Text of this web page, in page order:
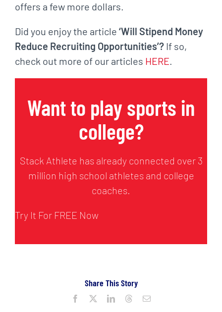
offers a few more dollars.
Did you enjoy the article ‘Will Stipend Money
Reduce Recruiting Opportunities’?If so,
check out more of our articles HERE.
Want to play sports in
college?
Stack Athlete has already connected over 3
million high school athletes and college
coaches.
Try It For FREE Now
Share This Story
Facebook LinkedInThreadsEmail